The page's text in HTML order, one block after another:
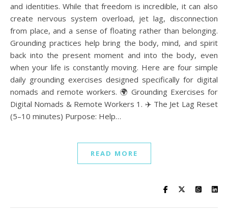
and identities. While that freedom is incredible, it can also
create nervous system overload, jet lag, disconnection
from place, and a sense of floating rather than belonging.
Grounding practices help bring the body, mind, and spirit
back into the present moment and into the body, even
when your life is constantly moving. Here are four simple
daily grounding exercises designed specifically for digital
nomads and remote workers. 🌍 Grounding Exercises for
Digital Nomads & Remote Workers 1. ✈️ The Jet Lag Reset
(5–10 minutes) Purpose: Help…
READ MORE